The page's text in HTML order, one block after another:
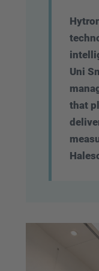
Uni
that